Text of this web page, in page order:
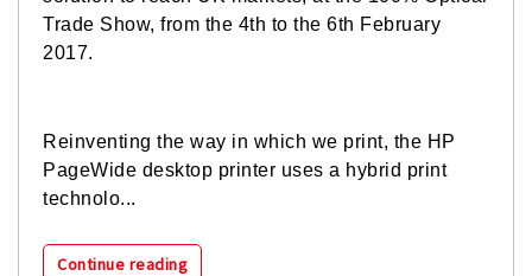
Trade Show, from the 4th to the 6th February
2017.
Reinventing the way in which we print, the HP
PageWide desktop printer uses a hybrid print
technolo...
Continue reading